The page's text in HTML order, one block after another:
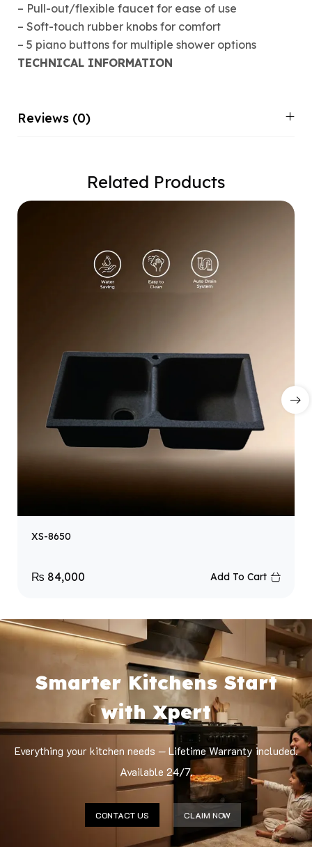
– Pull-out/flexible faucet for ease of use
– Soft-touch rubber knobs for comfort
– 5 piano buttons for multiple shower options
TECHNICAL INFORMATION
Reviews (0)
Related Products
XS-8650
₨ 84,000 Add To Cart
Smarter Kitchens Start
with Xpert
Everything your kitchen needs — Lifetime Warranty included.
Available 24/7.
CONTACT US CLAIM NOW